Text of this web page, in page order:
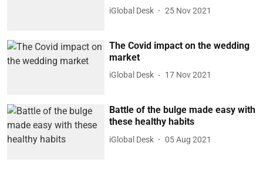
iGlobal Desk 25 Nov 2021
The Covid impact on the wedding
market
iGlobal Desk 17 Nov 2021
Battle of the bulge made easy with
these healthy habits
iGlobal Desk 05 Aug 2021